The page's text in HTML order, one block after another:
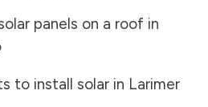
panels on a roof in
to install solar in Larimer